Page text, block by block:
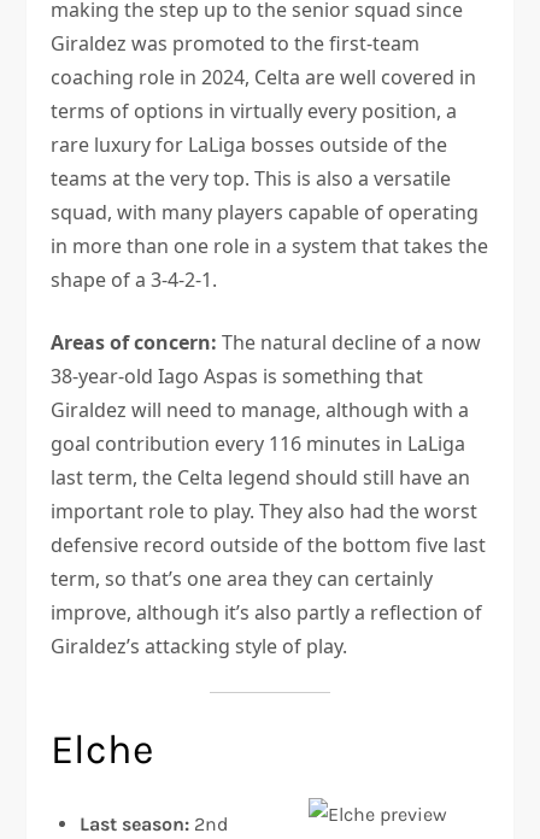
making the step up to the senior squad since
Giraldez was promoted to the first-team
coaching role in 2024, Celta are well covered in
terms of options in virtually every position, a
rare luxury for LaLiga bosses outside of the
teams at the very top. This is also a versatile
squad, with many players capable of operating
in more than one role in a system that takes the
shape of a 3-4-2-1.
Areas of concern: The natural decline of a now
38-year-old Iago Aspas is something that
Giraldez will need to manage, although with a
goal contribution every 116 minutes in LaLiga
last term, the Celta legend should still have an
important role to play. They also had the worst
defensive record outside of the bottom five last
term, so that’s one area they can certainly
improve, although it’s also partly a reflection of
Giraldez’s attacking style of play.
Elche
Last season: 2nd